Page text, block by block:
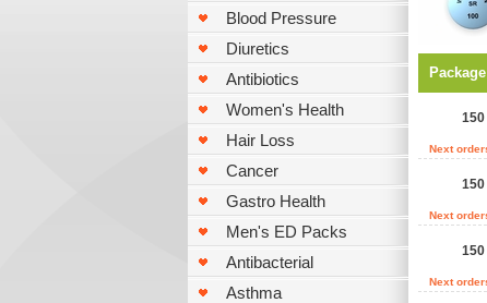
Blood Pressure
Diuretics
Antibiotics
Women's Health
Hair Loss
Cancer
Gastro Health
Men's ED Packs
Antibacterial
Asthma
Package
Next
Next
Next